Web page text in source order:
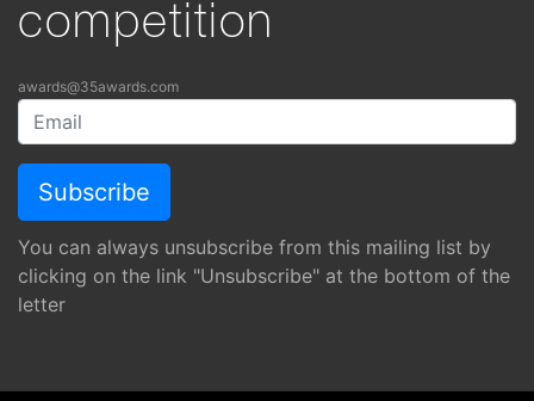
competition
awards@35awards.com
You can always unsubscribe from this mailing list by
clicking on the link "Unsubscribe" at the bottom of the
letter